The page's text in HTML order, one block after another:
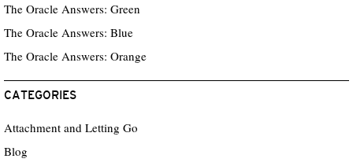
The Oracle Answers: Green
The Oracle Answers: Blue
The Oracle Answers: Orange
CATEGORIES
Attachment and Letting Go
Blog